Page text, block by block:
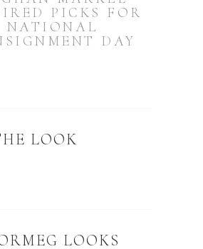
PICKS FOR
NATIONAL
DAY
LOOK
LOOKS